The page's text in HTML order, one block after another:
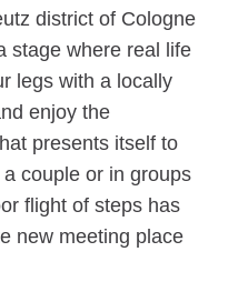
district of Cologne
stage where real life
legs with a locally
enjoy the
presents itself to
couple or in groups
flight of steps has
new meeting place